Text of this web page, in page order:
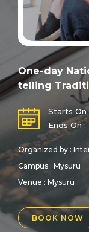
One-day
telling
Starts On
Ends On
Organized by :
Campus : Mysuru
Venue : Mysuru
BOOK NOW